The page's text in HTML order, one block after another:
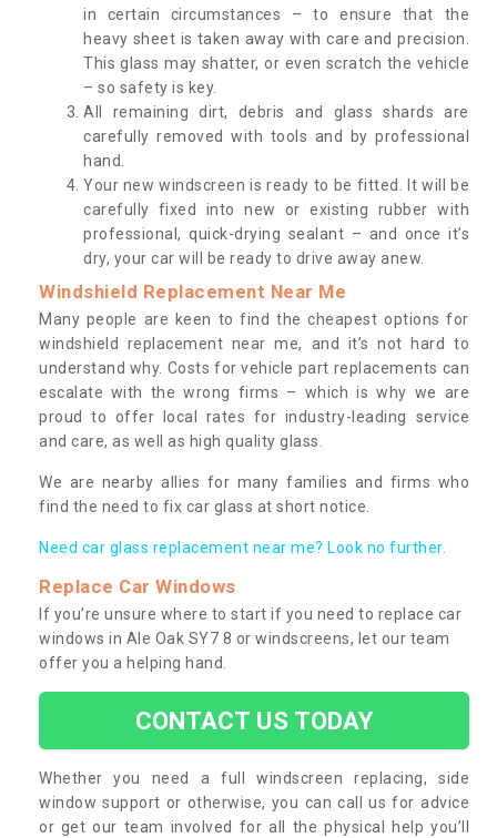
in certain circumstances – to ensure that the
heavy sheet is taken away with care and precision.
This glass may shatter, or even scratch the vehicle
– so safety is key.
All remaining dirt, debris and glass shards are
carefully removed with tools and by professional
hand.
Your new windscreen is ready to be fitted. It will be
carefully fixed into new or existing rubber with
professional, quick-drying sealant – and once it’s
dry, your car will be ready to drive away anew.
Windshield Replacement Near Me
Many people are keen to find the cheapest options for
windshield replacement near me, and it’s not hard to
understand why. Costs for vehicle part replacements can
escalate with the wrong firms – which is why we are
proud to offer local rates for industry-leading service
and care, as well as high quality glass.
We are nearby allies for many families and firms who
find the need to fix car glass at short notice.
Need car glass replacement near me? Look no further.
Replace Car Windows
If you’re unsure where to start if you need to replace car
windows in Ale Oak SY7 8 or windscreens, let our team
offer you a helping hand.
CONTACT US TODAY
Whether you need a full windscreen replacing, side
window support or otherwise, you can call us for advice
or get our team involved for all the physical help you’ll